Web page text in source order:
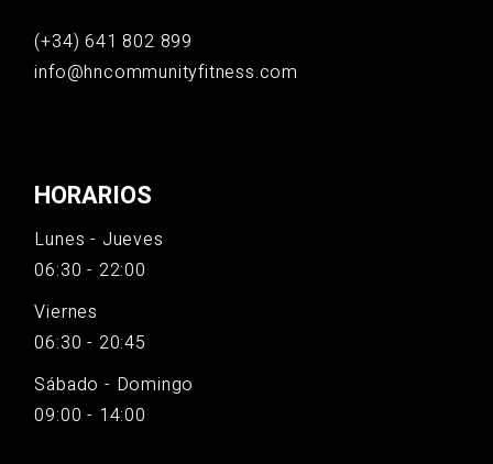
(+34) 641 802 899
info@hncommunityfitness.com
HORARIOS
Lunes - Jueves
06:30 - 22:00
Viernes
06:30 - 20:45
Sábado - Domingo
09:00 - 14:00